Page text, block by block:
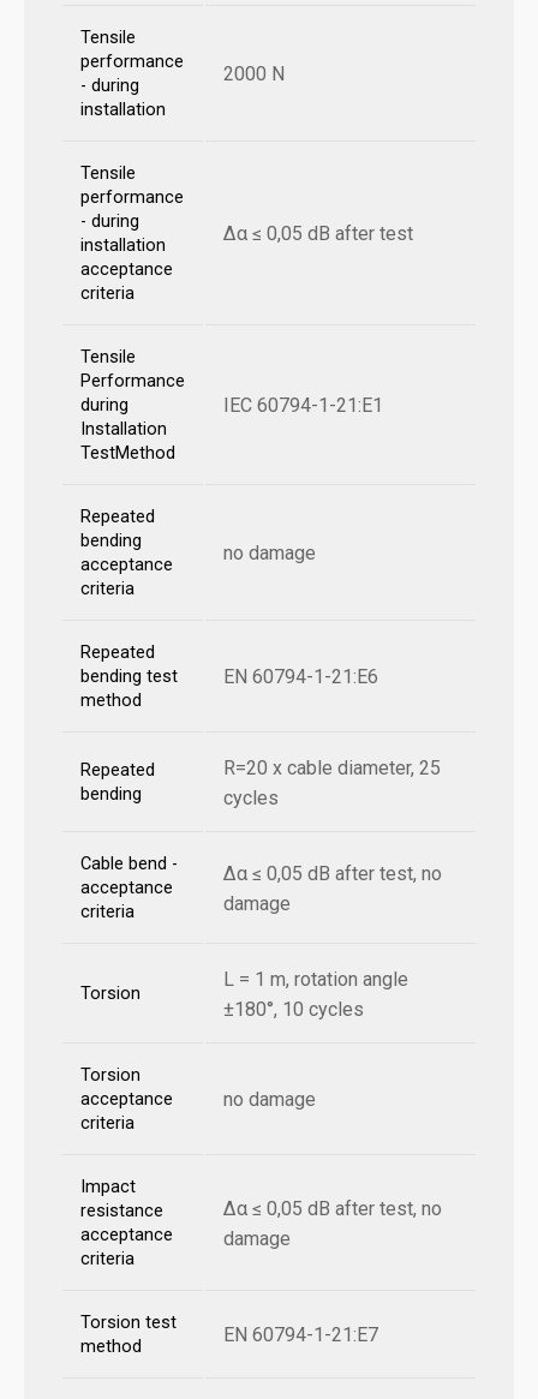
Tensile
performance
- during
installation
2000 N
Tensile
performance
- during
installation
acceptance
criteria
Δα ≤ 0,05 dB after test
Tensile
Performance
during
Installation
TestMethod
IEC 60794-1-21:E1
Repeated
bending
acceptance
criteria
no damage
Repeated
bending test
method
EN 60794-1-21:E6
Repeated
bending
R=20 x cable diameter, 25
cycles
Cable bend -
acceptance
criteria
Δα ≤ 0,05 dB after test, no
damage
Torsion
L = 1 m, rotation angle
±180°, 10 cycles
Torsion
acceptance
criteria
no damage
Impact
resistance
acceptance
criteria
Δα ≤ 0,05 dB after test, no
damage
Torsion test
method
EN 60794-1-21:E7